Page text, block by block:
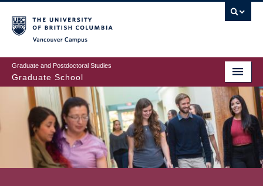
to
main
content
Graduate and Postdoctoral Studies
Graduate School